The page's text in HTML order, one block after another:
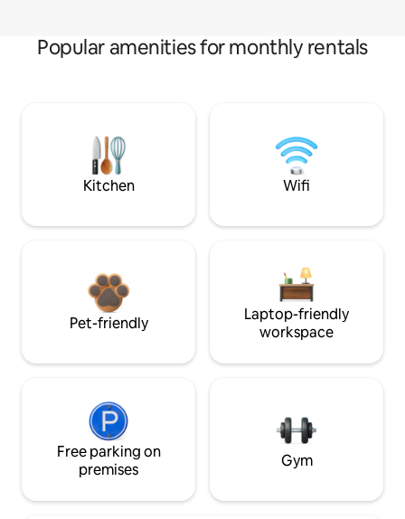
Popular amenities for monthly rentals
Kitchen Wifi
Pet-friendly
Laptop-friendly
workspace
Free parking on
premises
Gym